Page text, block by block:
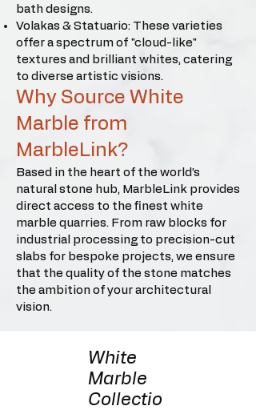
bath designs.
Volakas & Statuario: These varieties
offer a spectrum of "cloud-like"
textures and brilliant whites, catering
to diverse artistic visions.
Why Source White
Marble from
MarbleLink?
Based in the heart of the world’s
natural stone hub, MarbleLink provides
direct access to the finest white
marble quarries. From raw blocks for
industrial processing to precision-cut
slabs for bespoke projects, we ensure
that the quality of the stone matches
the ambition of your architectural
vision.
White
Marble
Collectio